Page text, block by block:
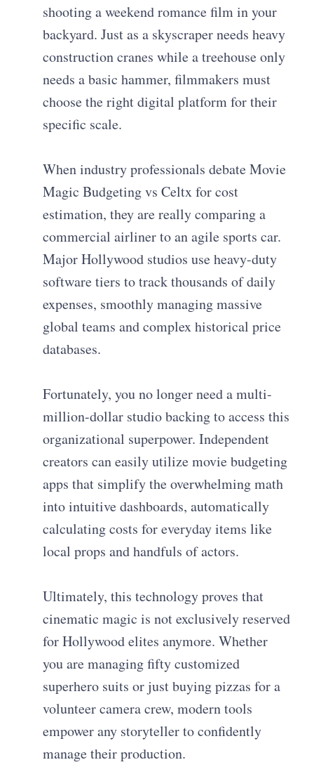
shooting a weekend romance film in your
backyard. Just as a skyscraper needs heavy
construction cranes while a treehouse only
needs a basic hammer, filmmakers must
choose the right digital platform for their
specific scale.
When industry professionals debate Movie
Magic Budgeting vs Celtx for cost
estimation, they are really comparing a
commercial airliner to an agile sports car.
Major Hollywood studios use heavy-duty
software tiers to track thousands of daily
expenses, smoothly managing massive
global teams and complex historical price
databases.
Fortunately, you no longer need a multi-
million-dollar studio backing to access this
organizational superpower. Independent
creators can easily utilize movie budgeting
apps that simplify the overwhelming math
into intuitive dashboards, automatically
calculating costs for everyday items like
local props and handfuls of actors.
Ultimately, this technology proves that
cinematic magic is not exclusively reserved
for Hollywood elites anymore. Whether
you are managing fifty customized
superhero suits or just buying pizzas for a
volunteer camera crew, modern tools
empower any storyteller to confidently
manage their production.